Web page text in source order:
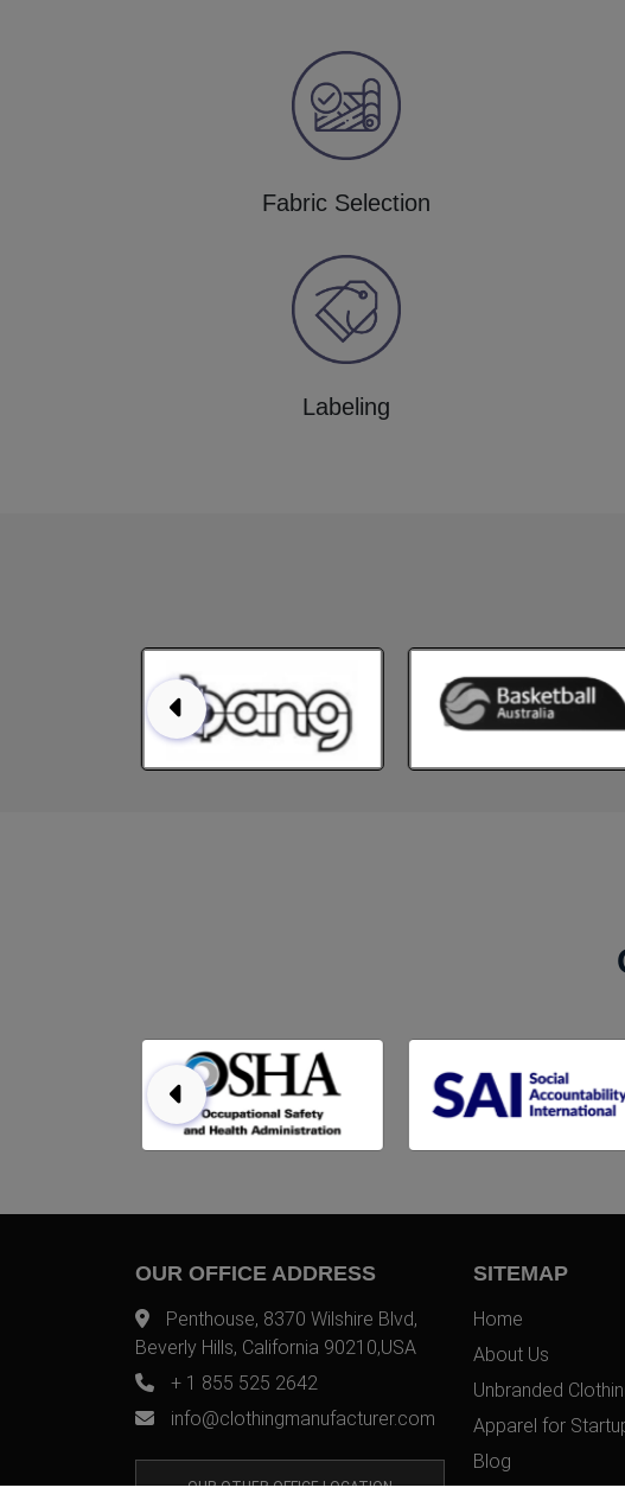
Fabric Selection
Labeling
OUR OFFICE ADDRESS
Penthouse, 8370 Wilshire Blvd,
Beverly Hills, California 90210,USA
+ 1 855 525 2642
info@clothingmanufacturer.com
OUR OTHER OFFICE LOCATION
SITEMAP
Home
About Us
Unbranded
Apparel for
Blog